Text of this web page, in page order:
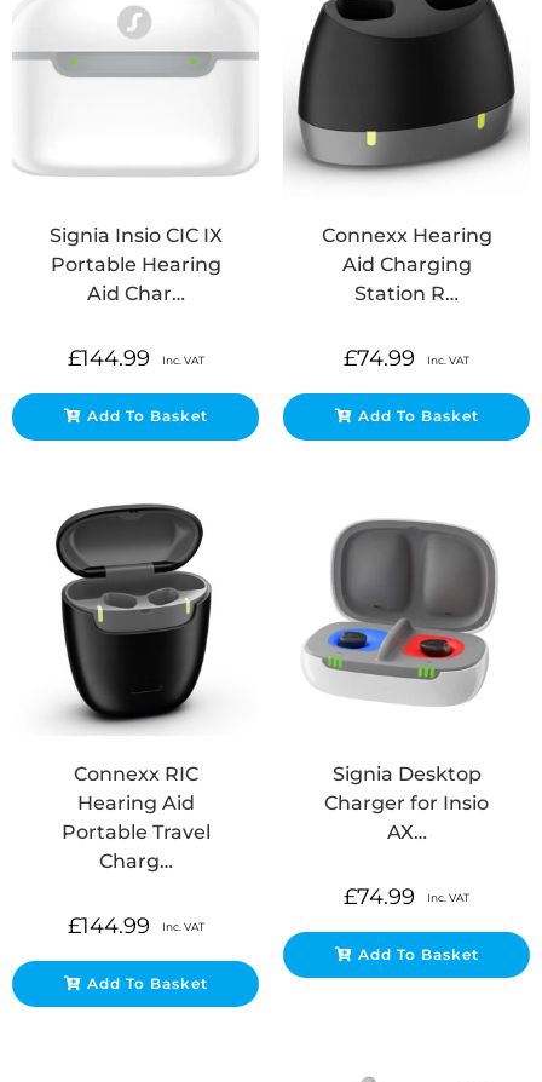
Signia Insio CIC IX
Portable Hearing
Aid Char…
£144.99 Inc. VAT
Add To Basket
Connexx Hearing
Aid Charging
Station R…
£74.99 Inc. VAT
Add To Basket
Connexx RIC
Hearing Aid
Portable Travel
Charg…
£144.99 Inc. VAT
Add To Basket
Signia Desktop
Charger for Insio
AX…
£74.99 Inc. VAT
Add To Basket